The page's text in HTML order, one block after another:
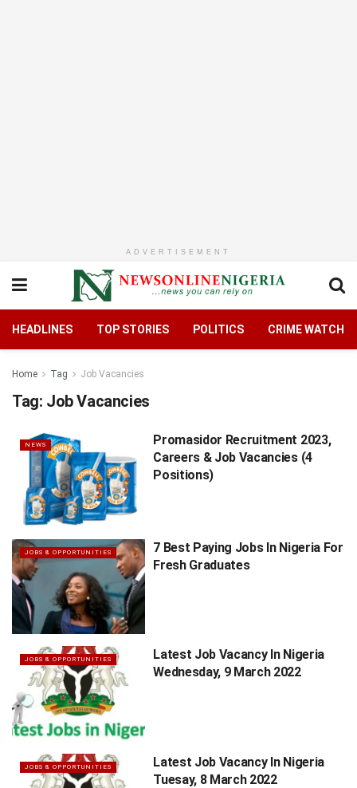
ADVERTISEMENT
HEADLINES TOP STORIES POLITICS CRIME WATCH
Home Tag Job Vacancies
Tag: Job Vacancies
NEWS
Promasidor Recruitment 2023,
Careers & Job Vacancies (4
Positions)
JOBS & OPPORTUNITIES
7 Best Paying Jobs In Nigeria For
Fresh Graduates
JOBS & OPPORTUNITIES
Latest Job Vacancy In Nigeria
Wednesday, 9 March 2022
JOBS & OPPORTUNITIES
Latest Job Vacancy In Nigeria
Tuesay, 8 March 2022